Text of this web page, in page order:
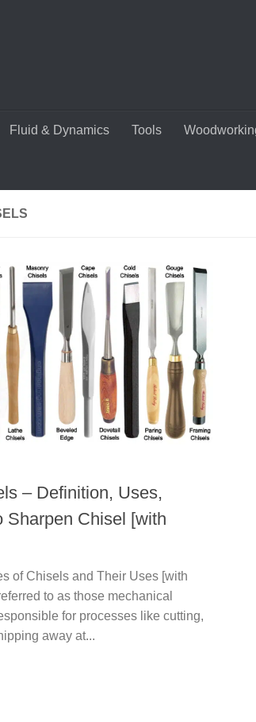
Fluid & Dynamics Tools
– Definition, Uses,
Sharpen Chisel [with
of Chisels and Their Uses [with
to as those mechanical
for processes like cutting,
away at...